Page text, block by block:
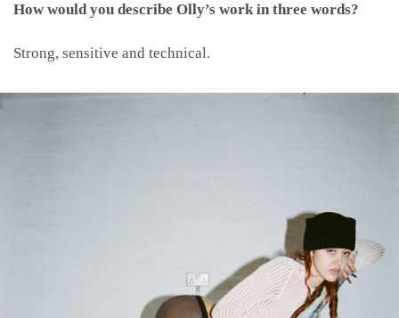
How would you describe Olly’s work in three words?
Strong, sensitive and technical.